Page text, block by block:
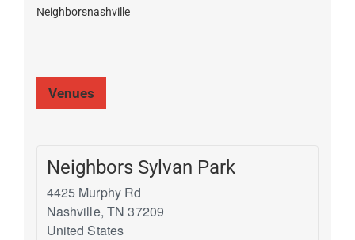
Neighborsnashville
Venues
Neighbors Sylvan Park
4425 Murphy Rd
Nashville, TN 37209
United States